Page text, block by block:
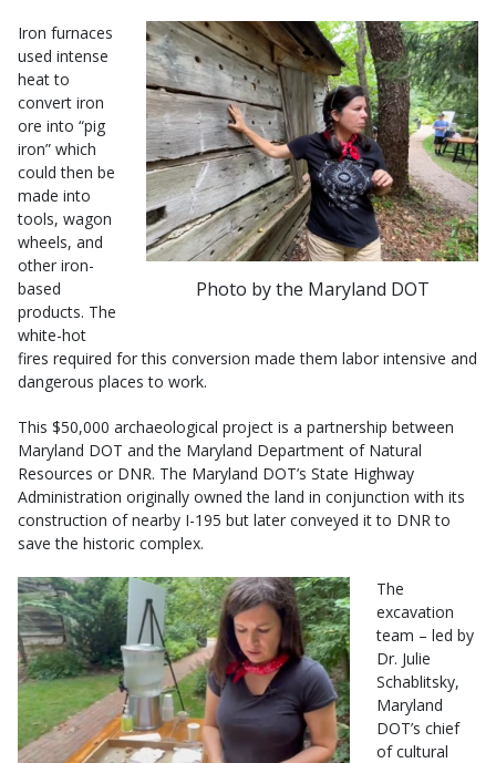
Photo by the Maryland DOT
Iron furnaces
used intense
heat to
convert iron
ore into “pig
iron” which
could then be
made into
tools, wagon
wheels, and
other iron-
based
products. The
white-hot
fires required for this conversion made them labor intensive and
dangerous places to work.
This $50,000 archaeological project is a partnership between
Maryland DOT and the Maryland Department of Natural
Resources or DNR. The Maryland DOT’s State Highway
Administration originally owned the land in conjunction with its
construction of nearby I-195 but later conveyed it to DNR to
save the historic complex.
The
excavation
team – led by
Dr. Julie
Schablitsky,
Maryland
DOT’s chief
of cultural